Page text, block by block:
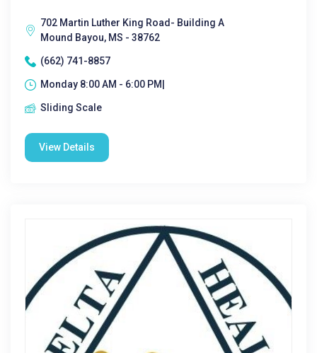
702 Martin Luther King Road- Building A
Mound Bayou, MS - 38762
(662) 741-8857
Monday 8:00 AM - 6:00 PM|
Sliding Scale
View Details